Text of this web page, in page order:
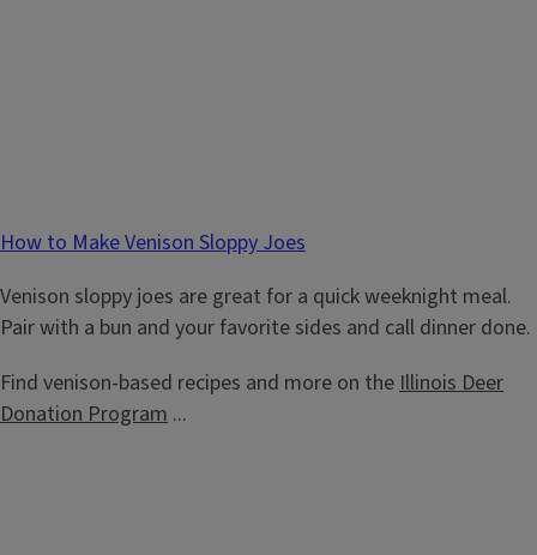
How to Make Venison Sloppy Joes
Venison sloppy joes are great for a quick weeknight meal.
Pair with a bun and your favorite sides and call dinner done.
Find venison-based recipes and more on the Illinois Deer
Donation Program ...